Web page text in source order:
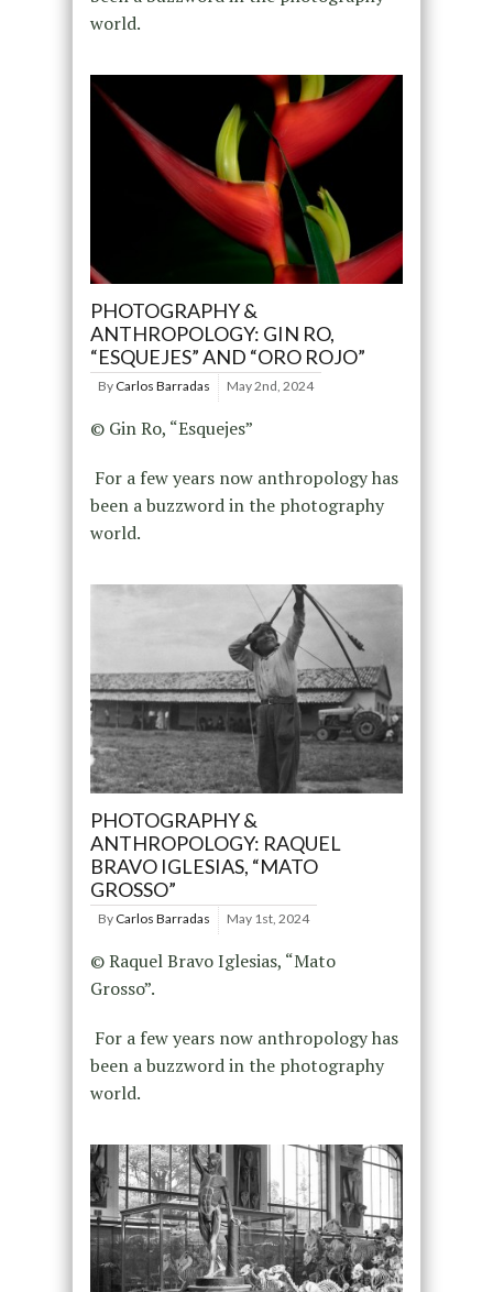
world.
PHOTOGRAPHY &
ANTHROPOLOGY: GIN RO,
“ESQUEJES” AND “ORO ROJO”
By Carlos Barradas May 2nd, 2024
© Gin Ro, “Esquejes”
For a few years now anthropology has
been a buzzword in the photography
world.
PHOTOGRAPHY &
ANTHROPOLOGY: RAQUEL
BRAVO IGLESIAS, “MATO
GROSSO”
By Carlos Barradas May 1st, 2024
© Raquel Bravo Iglesias, “Mato
Grosso”.
For a few years now anthropology has
been a buzzword in the photography
world.